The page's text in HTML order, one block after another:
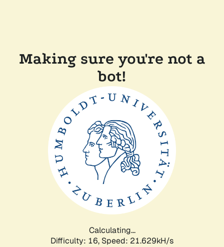
Making sure you're not a
bot!
Calculating...
Difficulty: 16, Speed: 21.629kH/s